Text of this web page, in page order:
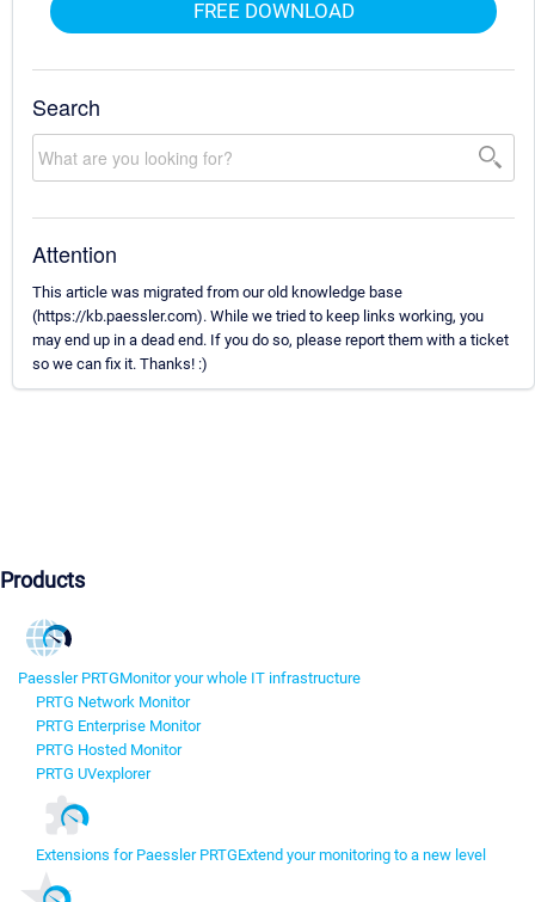
FREE DOWNLOAD
Search
Attention
This article was migrated from our old knowledge base
(https://kb.paessler.com). While we tried to keep links working, you
may end up in a dead end. If you do so, please report them with a ticket
so we can fix it. Thanks! :)
Products
Paessler PRTGMonitor your whole IT infrastructure
PRTG Network Monitor
PRTG Enterprise Monitor
PRTG Hosted Monitor
PRTG UVexplorer
Extensions for Paessler PRTGExtend your monitoring to a new level